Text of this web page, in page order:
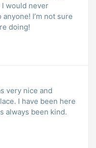
I would never
I’m not sure
doing!
very nice and
I have been here
always been kind.